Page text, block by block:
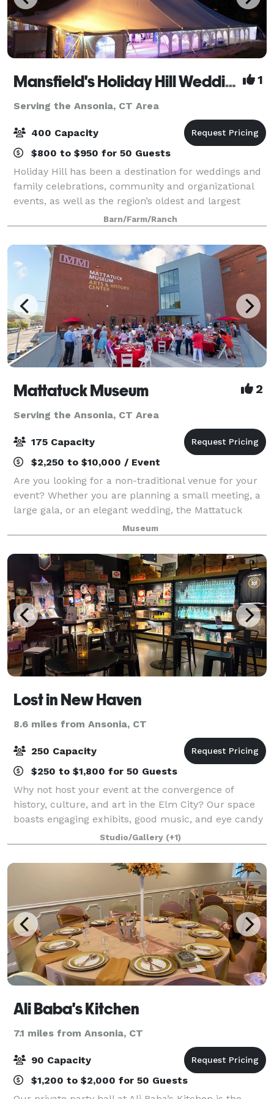
Mansfield's Holiday Hill Weddings & Parties - Tent and Barn Venue 1
Serving the Ansonia, CT Area
400 Capacity
$800 to $950 for 50 Guests
Holiday Hill has been a destination for weddings and
family celebrations, community and organizational
events, as well as the region’s oldest and largest
summer day camp for over 60 years. We host events
from May to November. Have your wed
Barn/Farm/Ranch
Mattatuck Museum 2
Serving the Ansonia, CT Area
175 Capacity
$2,250 to $10,000 / Event
Are you looking for a non-traditional venue for your
event? Whether you are planning a small meeting, a
large gala, or an elegant wedding, the Mattatuck
Museum offers a unique and exciting backdrop for
your event. Through a combination of s
Museum
Lost in New Haven
8.6 miles from Ansonia, CT
250 Capacity
$250 to $1,800 for 50 Guests
Why not host your event at the convergence of
history, culture, and art in the Elm City? Our space
boasts engaging exhibits, good music, and eye candy
in every direction. It’s the perfect place to celebrate.
Lost in New Haven engages you w
Studio/Gallery (+1)
Ali Baba's Kitchen
7.1 miles from Ansonia, CT
90 Capacity
$1,200 to $2,000 for 50 Guests